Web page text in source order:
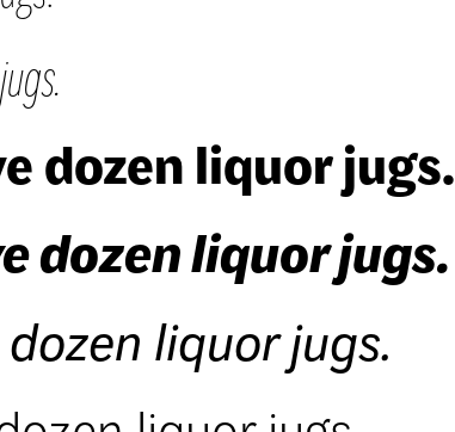
dozen liquor jugs.
dozen liquor jugs.
liquor jugs.